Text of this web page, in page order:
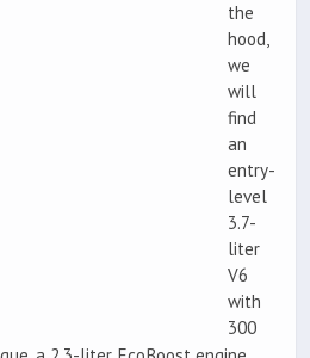
the
hood,
we
will
find
an
entry-
level
3.7-
liter
V6
with
300